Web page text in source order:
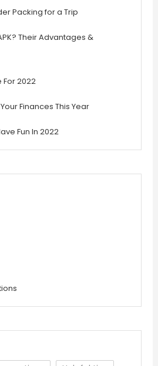
Packing for a Trip
Their Advantages &
2022
Finances This Year
Fun In 2022